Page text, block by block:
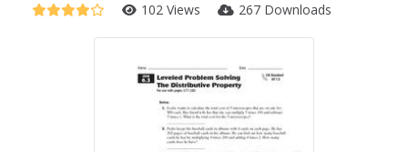
102 Views 267 Downloads